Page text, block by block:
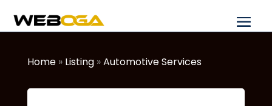
Home» Listing»Automotive Services